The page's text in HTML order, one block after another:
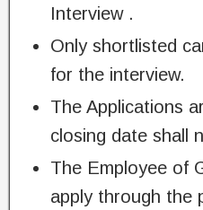
Interview .
Only shortlisted
for the interview.
The Applications
closing date shall
The Employee of
apply through the